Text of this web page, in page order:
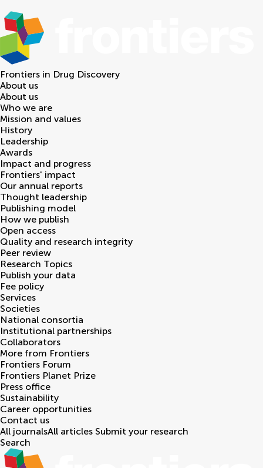
Frontiers in Drug Discovery
About us
About us
Who we are
Mission and values
History
Leadership
Awards
Impact and progress
Frontiers' impact
Our annual reports
Thought leadership
Publishing model
How we publish
Open access
Quality and research integrity
Peer review
Research Topics
Publish your data
Fee policy
Services
Societies
National consortia
Institutional partnerships
Collaborators
More from Frontiers
Frontiers Forum
Frontiers Planet Prize
Press office
Sustainability
Career opportunities
Contact us
All journalsAll articles Submit your research
Search